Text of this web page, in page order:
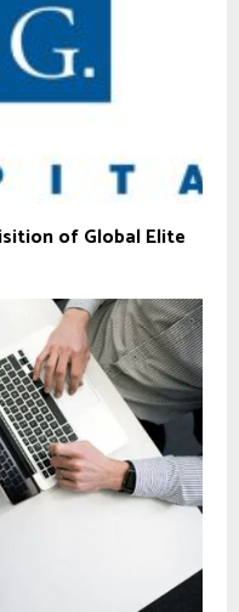
of Global Elite